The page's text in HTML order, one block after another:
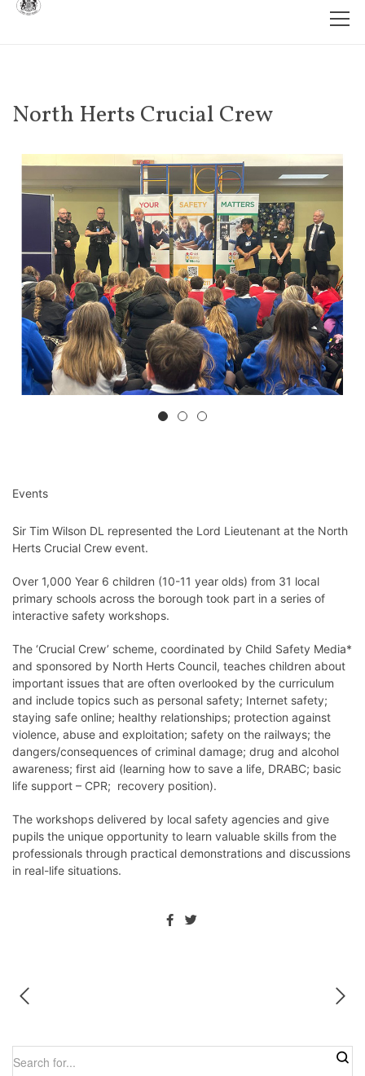
North Herts Crucial Crew
Events
Sir Tim Wilson DL represented the Lord Lieutenant at the North
Herts Crucial Crew event.
Over 1,000 Year 6 children (10-11 year olds) from 31 local
primary schools across the borough took part in a series of
interactive safety workshops.
The ‘Crucial Crew’ scheme, coordinated by Child Safety Media*
and sponsored by North Herts Council, teaches children about
important issues that are often overlooked by the curriculum
and include topics such as personal safety; Internet safety;
staying safe online; healthy relationships; protection against
violence, abuse and exploitation; safety on the railways; the
dangers/consequences of criminal damage; drug and alcohol
awareness; first aid (learning how to save a life, DRABC; basic
life support – CPR; recovery position).
The workshops delivered by local safety agencies and give
pupils the unique opportunity to learn valuable skills from the
professionals through practical demonstrations and discussions
in real-life situations.